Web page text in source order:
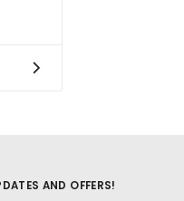
AND OFFERS!